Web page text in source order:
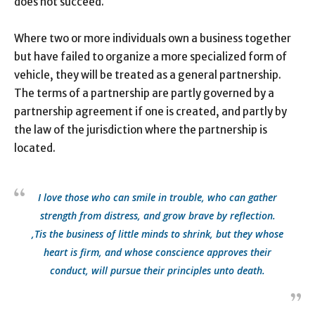
Where two or more individuals own a business together
but have failed to organize a more specialized form of
vehicle, they will be treated as a general partnership.
The terms of a partnership are partly governed by a
partnership agreement if one is created, and partly by
the law of the jurisdiction where the partnership is
located.
I love those who can smile in trouble, who can gather
strength from distress, and grow brave by reflection.
‚Tis the business of little minds to shrink, but they whose
heart is firm, and whose conscience approves their
conduct, will pursue their principles unto death.